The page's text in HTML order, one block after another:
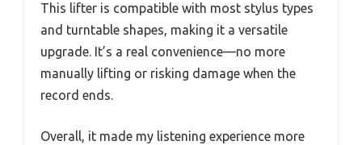
This lifter is compatible with most stylus types
and turntable shapes, making it a versatile
upgrade. It’s a real convenience—no more
manually lifting or risking damage when the
record ends.
Overall, it made my listening experience more